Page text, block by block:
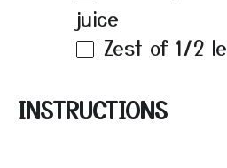
juice
Zest of 1/2
INSTRUCTIONS